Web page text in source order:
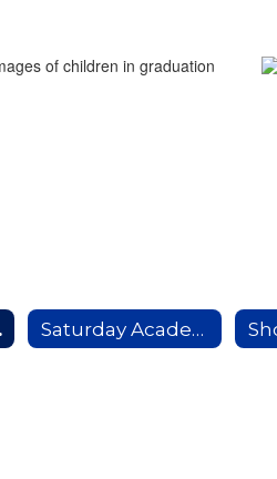
Saturday Academy